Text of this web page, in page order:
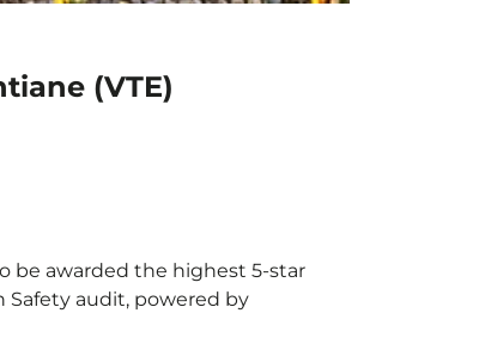
(VTE)
be awarded the highest 5-star
Safety audit, powered by